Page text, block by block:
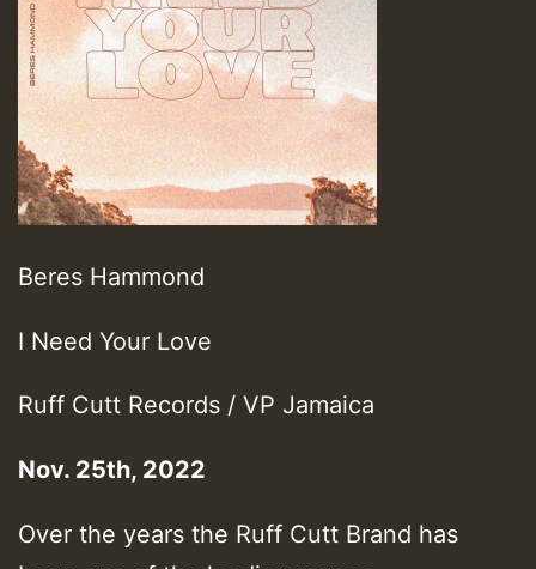
Beres Hammond
I Need Your Love
Ruff Cutt Records / VP Jamaica
Nov. 25th, 2022
Over the years the Ruff Cutt Brand has